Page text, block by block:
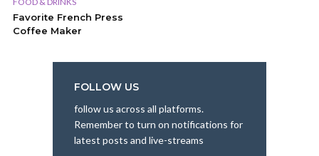
Favorite French Press
Coffee Maker
FOLLOW US
follow us across all platforms.
Remember to turn on notifications for
latest posts and live-streams